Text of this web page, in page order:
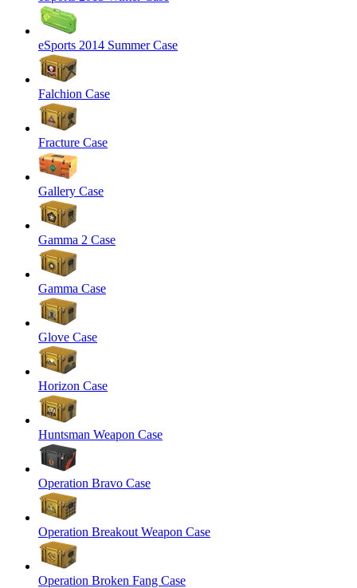
eSports 2014 Summer Case
Falchion Case
Fracture Case
Gallery Case
Gamma 2 Case
Gamma Case
Glove Case
Horizon Case
Huntsman Weapon Case
Operation Bravo Case
Operation Breakout Weapon Case
Operation Broken Fang Case